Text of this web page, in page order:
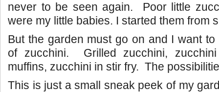
never to be seen again. Poor little
were my little babies. I started them from
But the garden must go on and I want
of zucchini. Grilled zucchini,
muffins, zucchini in stir fry. The
This is just a small sneak peek of my